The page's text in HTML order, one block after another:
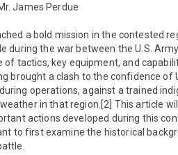
James Perdue
a bold mission in the contested
during the war between the U.S.
tactics, key equipment, and
brought a clash to the confidence of
operations, against a trained
in that region.[2] This article
actions developed during this
to first examine the historical